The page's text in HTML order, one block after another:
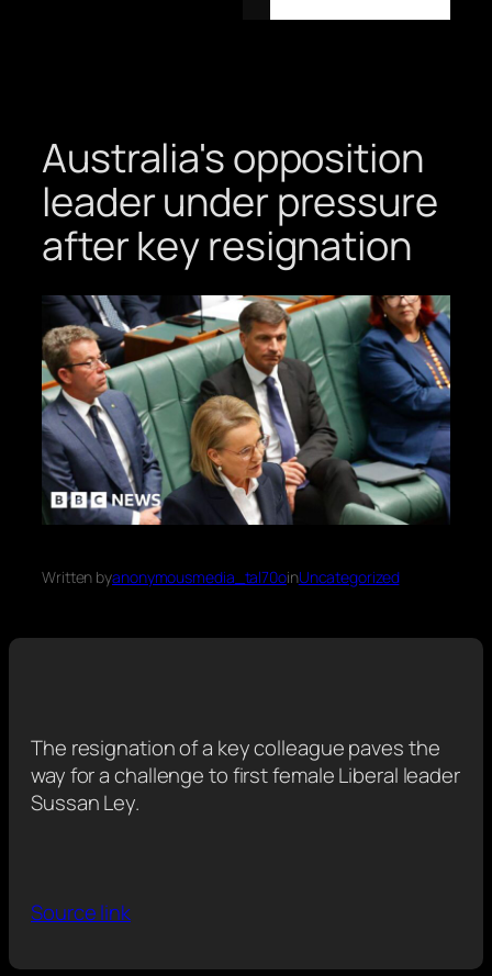
Australia's opposition
leader under pressure
after key resignation
Written byanonymousmedia_tal70oinUncategorized
The resignation of a key colleague paves the
way for a challenge to first female Liberal leader
Sussan Ley.
Source link